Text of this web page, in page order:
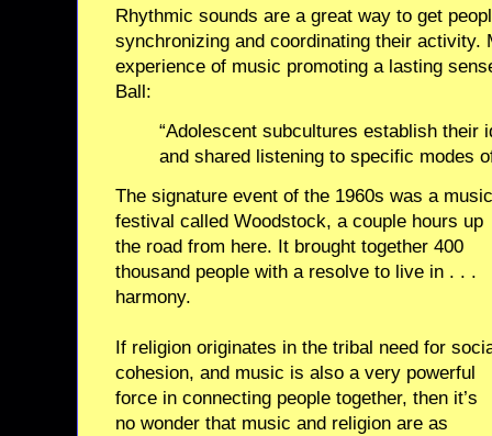
Rhythmic sounds are a great way to get
synchronizing and coordinating their activity.
experience of music promoting a lasting
Ball:
“Adolescent subcultures establish their
and shared listening to specific modes
The signature event of the 1960s was a music
festival called Woodstock, a couple hours up
the road from here. It brought together 400
thousand people with a resolve to live in . . .
harmony.
If religion originates in the tribal need for
cohesion, and music is also a very powerful
force in connecting people together, then it’s
no wonder that music and religion are as